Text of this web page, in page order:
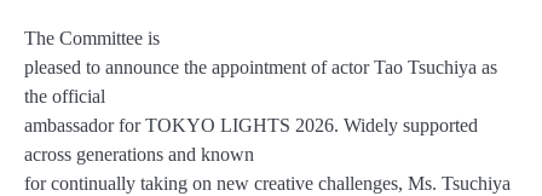
The Committee is
pleased to announce the appointment of actor Tao Tsuchiya as
the official
ambassador for TOKYO LIGHTS 2026. Widely supported
across generations and known
for continually taking on new creative challenges, Ms. Tsuchiya